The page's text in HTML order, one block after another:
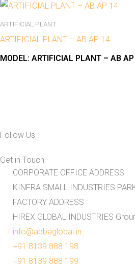
ARTIFICIAL PLANT
ARTIFICIAL PLANT – AB AP 14
MODEL: ARTIFICIAL PLANT – AB
Follow Us :
Get in Touch
CORPORATE OFFICE ADDRESS :
KINFRA SMALL INDUSTRIES
FACTORY ADDRESS :
HIREX GLOBAL INDUSTRIES
info@abbaglobal.in
+91 8139 888 198
+91 8139 888 199